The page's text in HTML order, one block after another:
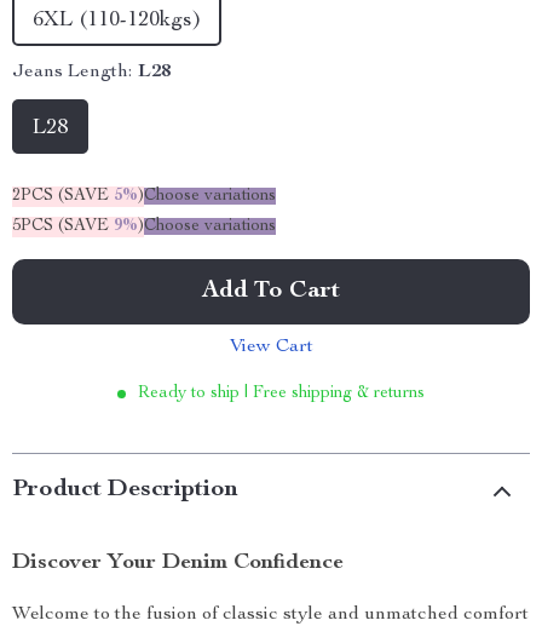
6XL (110-120kgs)
Jeans Length: L28
L28
2PCS (SAVE 5%)Choose variations
5PCS (SAVE 9%)Choose variations
Add To Cart
View Cart
Ready to ship | Free shipping & returns
Product Description
Discover Your Denim Confidence
Welcome to the fusion of classic style and unmatched comfort